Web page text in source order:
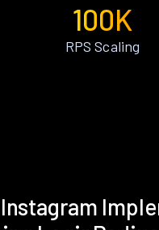
100K
RPS Scaling